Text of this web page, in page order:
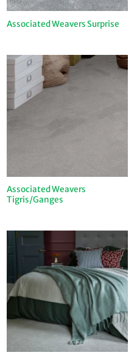
Associated Weavers Surprise
Associated Weavers
Tigris/Ganges